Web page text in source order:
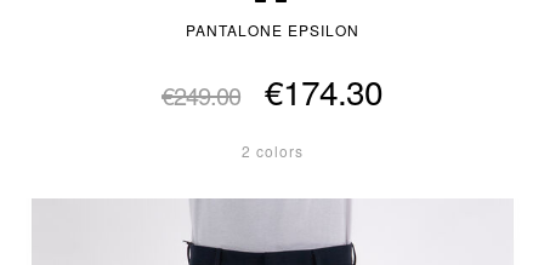
PANTALONE EPSILON
€249.00 €174.30
2 colors